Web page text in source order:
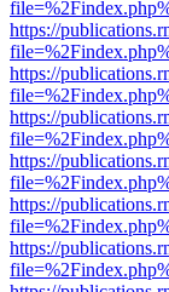
https://
https://
https://
https://
https://
https://